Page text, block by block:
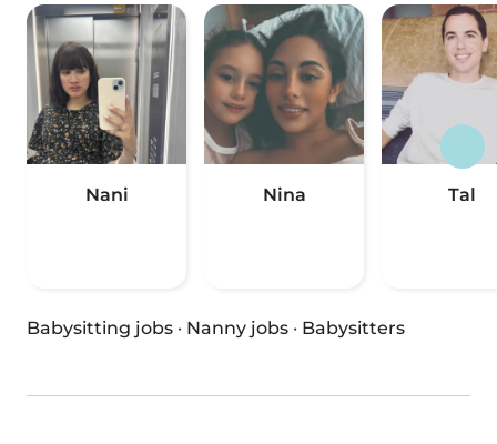
Nani Nina Tal
Babysitting jobs · Nanny jobs · Babysitters